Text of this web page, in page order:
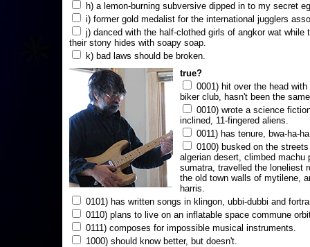
h) a lemon-burning subversive dipped in to my secret
i) former gold medalist for the international jugglers
j) danced with the half-clothed girls of angkor wat while
their stony hides with soapy soap.
k) bad laws should be broken.
true?
0001) hit over the head
biker club, hasn't been the
0010) wrote a science
inclined, 11-fingered aliens.
0011) has tenure, bwa-ha-
0100) busked on the
algerian desert, climbed
sumatra, travelled the loneliest
the old town walls of mytilene,
harris.
0101) has written songs in klingon, ubbi-dubbi and
0110) plans to live on an inflatable space commune
0111) composes for impossible musical instruments.
1000) should know better, but doesn't.